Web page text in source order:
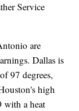
Service
are
Dallas is
97 degrees,
high
with a heat